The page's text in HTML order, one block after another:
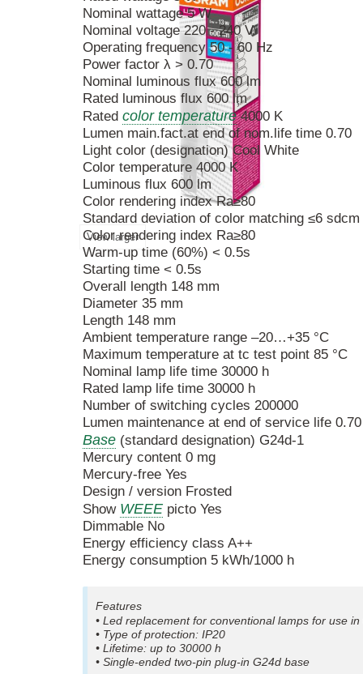
View larger
Nominal wattage 5 W
Nominal voltage 220 - 240 V
Operating frequency 50 - 60 Hz
Power factor λ > 0.70
Nominal luminous flux 600 lm
Rated luminous flux 600 lm
Rated color temperature4000 K
Lumen main.fact.at end of nom.life time 0.70
Light color (designation) Cool White
Color temperature 4000 K
Luminous flux 600 lm
Color rendering index Ra≥80
Standard deviation of color matching ≤6 sdcm
Color rendering index Ra≥80
Warm-up time (60%) < 0.5s
Starting time < 0.5s
Overall length 148 mm
Diameter 35 mm
Length 148 mm
Ambient temperature range –20…+35 °C
Maximum temperature at tc test point 85 °C
Nominal lamp life time 30000 h
Rated lamp life time 30000 h
Number of switching cycles 200000
Lumen maintenance at end of service life 0.70
Base (standard designation) G24d-1
Mercury content 0 mg
Mercury-free Yes
Design / version Frosted
Show WEEE picto Yes
Dimmable No
Energy efficiency class A++
Energy consumption 5 kWh/1000 h
Features
• Led replacement for conventional lamps for use in
• Type of protection: IP20
• Lifetime: up to 30000 h
• Single-ended two-pin plug-in G24d base